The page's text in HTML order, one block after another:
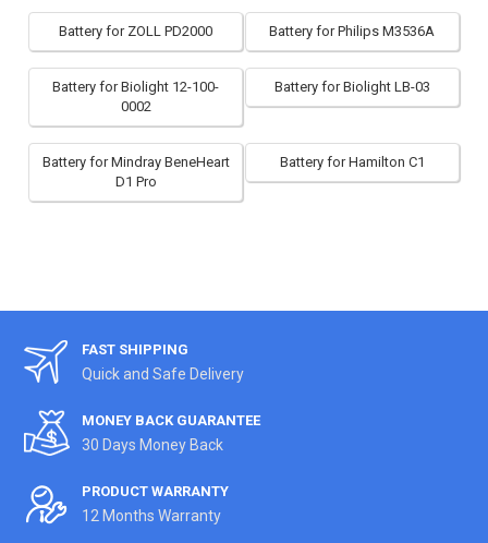
Battery for ZOLL PD2000 Battery for Philips M3536A
Battery for Biolight 12-100-
0002
Battery for Biolight LB-03
Battery for Mindray BeneHeart
D1 Pro
Battery for Hamilton C1
FAST SHIPPING
Quick and Safe Delivery
MONEY BACK GUARANTEE
30 Days Money Back
PRODUCT WARRANTY
12 Months Warranty